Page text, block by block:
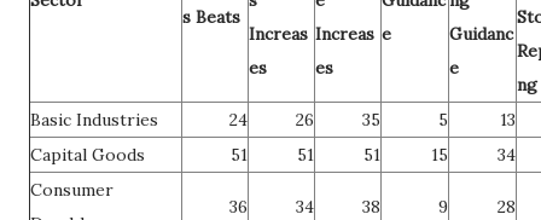
s Beats
Increas
es
Increas
es
e
Guidanc
e
ng
Basic Industries
24 26 35 5
13
Capital Goods
51 51 51 15
34
Consumer
36 34 38 9 28